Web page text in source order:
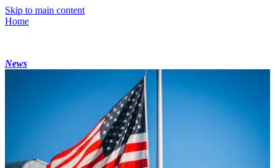
Skip to main content
Home
News